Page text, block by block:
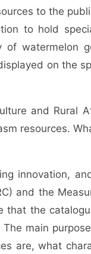
to the
to hold
watermelon
on the
and Rural
resources.
innovation,
and the
that the
main
are, what